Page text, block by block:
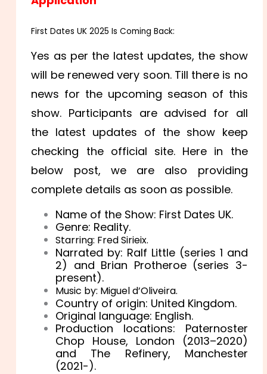
First Dates UK 2025 Is Coming Back:
Yes as per the latest updates, the show
will be renewed very soon. Till there is no
news for the upcoming season of this
show. Participants are advised for all
the latest updates of the show keep
checking the official site. Here in the
below post, we are also providing
complete details as soon as possible.
Name of the Show: First Dates UK.
Genre: Reality.
Starring: Fred Sirieix.
Narrated by: Ralf Little (series 1 and
2) and Brian Protheroe (series 3-
present).
Music by: Miguel d’Oliveira.
Country of origin: United Kingdom.
Original language: English.
Production locations: Paternoster
Chop House, London (2013–2020)
and The Refinery, Manchester
(2021-).